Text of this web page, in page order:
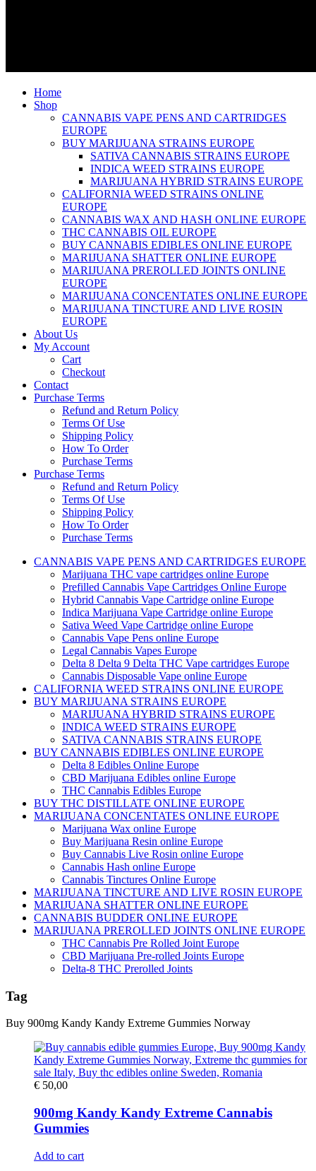
Home
Shop
CANNABIS VAPE PENS AND CARTRIDGES
EUROPE
BUY MARIJUANA STRAINS EUROPE
SATIVA CANNABIS STRAINS EUROPE
INDICA WEED STRAINS EUROPE
MARIJUANA HYBRID STRAINS EUROPE
CALIFORNIA WEED STRAINS ONLINE
EUROPE
CANNABIS WAX AND HASH ONLINE EUROPE
THC CANNABIS OIL EUROPE
BUY CANNABIS EDIBLES ONLINE EUROPE
MARIJUANA SHATTER ONLINE EUROPE
MARIJUANA PREROLLED JOINTS ONLINE
EUROPE
MARIJUANA CONCENTATES ONLINE EUROPE
MARIJUANA TINCTURE AND LIVE ROSIN
EUROPE
About Us
My Account
Cart
Checkout
Contact
Purchase Terms
Refund and Return Policy
Terms Of Use
Shipping Policy
How To Order
Purchase Terms
Purchase Terms
Refund and Return Policy
Terms Of Use
Shipping Policy
How To Order
Purchase Terms
CANNABIS VAPE PENS AND CARTRIDGES EUROPE
Marijuana THC vape cartridges online Europe
Prefilled Cannabis Vape Cartridges Online Europe
Hybrid Cannabis Vape Cartridge online Europe
Indica Marijuana Vape Cartridge online Europe
Sativa Weed Vape Cartridge online Europe
Cannabis Vape Pens online Europe
Legal Cannabis Vapes Europe
Delta 8 Delta 9 Delta THC Vape cartridges Europe
Cannabis Disposable Vape online Europe
CALIFORNIA WEED STRAINS ONLINE EUROPE
BUY MARIJUANA STRAINS EUROPE
MARIJUANA HYBRID STRAINS EUROPE
INDICA WEED STRAINS EUROPE
SATIVA CANNABIS STRAINS EUROPE
BUY CANNABIS EDIBLES ONLINE EUROPE
Delta 8 Edibles Online Europe
CBD Marijuana Edibles online Europe
THC Cannabis Edibles Europe
BUY THC DISTILLATE ONLINE EUROPE
MARIJUANA CONCENTATES ONLINE EUROPE
Marijuana Wax online Europe
Buy Marijuana Resin online Europe
Buy Cannabis Live Rosin online Europe
Cannabis Hash online Europe
Cannabis Tinctures Online Europe
MARIJUANA TINCTURE AND LIVE ROSIN EUROPE
MARIJUANA SHATTER ONLINE EUROPE
CANNABIS BUDDER ONLINE EUROPE
MARIJUANA PREROLLED JOINTS ONLINE EUROPE
THC Cannabis Pre Rolled Joint Europe
CBD Marijuana Pre-rolled Joints Europe
Delta-8 THC Prerolled Joints
Tag
Buy 900mg Kandy Kandy Extreme Gummies Norway
€ 50,00
900mg Kandy Kandy Extreme Cannabis
Gummies
Add to cart